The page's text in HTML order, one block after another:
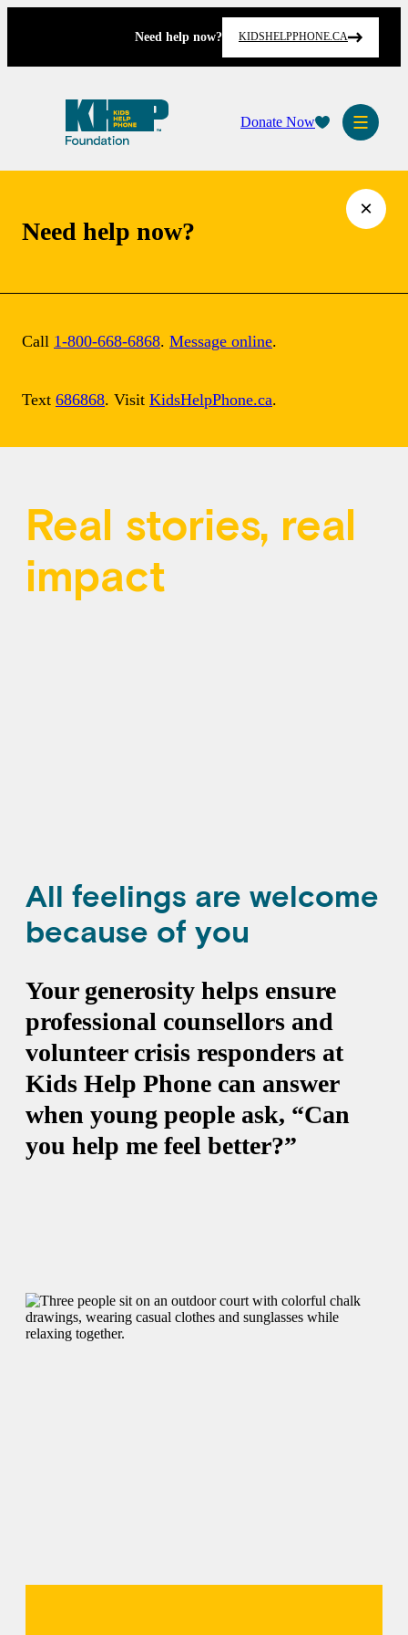
Need help now?
Call 1-800-668-6868. Message online.
Text 686868. Visit KidsHelpPhone.ca.
×
Need help now? KIDSHELPPHONE.CA
Donate Now
Real stories, real
impact
All feelings are welcome
because of you
Your generosity helps ensure
professional counsellors and
volunteer crisis responders at
Kids Help Phone can answer
when young people ask, “Can
you help me feel better?”